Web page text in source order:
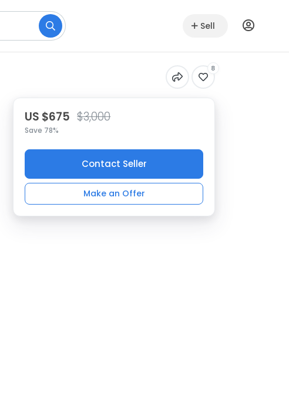
Sell
8
US $675 $3,000
Save 78%
Contact Seller
Make an Offer